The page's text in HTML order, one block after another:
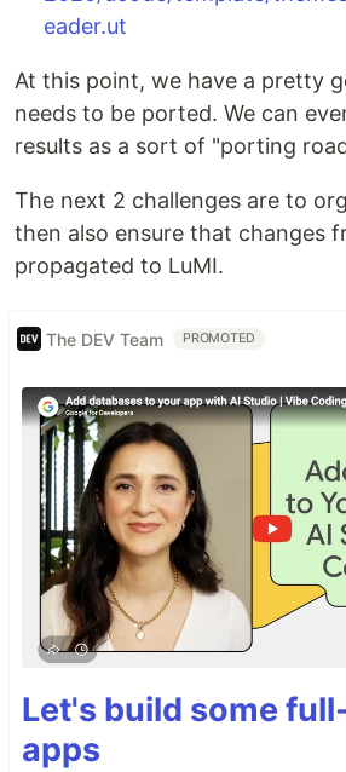
eader.ut
At this point, we have a pretty
needs to be ported. We can
results as a sort of "porting
The next 2 challenges are to
then also ensure that changes
propagated to LuMI.
The DEV Team PROMOTED
Let's build some
apps